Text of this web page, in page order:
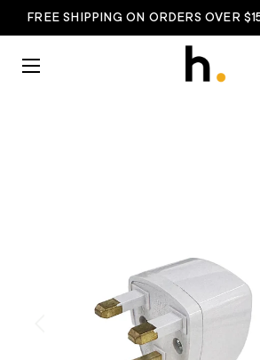
FREE SHIPPING ON ORDERS OVER